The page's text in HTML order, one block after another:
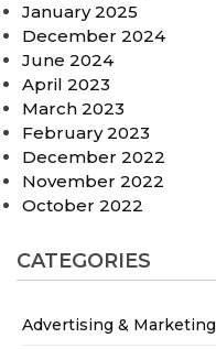
January 2025
December 2024
June 2024
April 2023
March 2023
February 2023
December 2022
November 2022
October 2022
CATEGORIES
Advertising & Marketing